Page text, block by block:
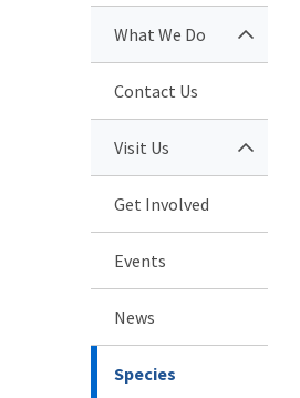
What We Do
Contact Us
Visit Us
Get Involved
Events
News
Species